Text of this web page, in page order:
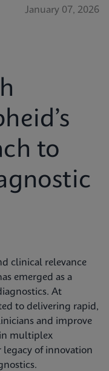
January 07, 2026
to
clinical relevance
emerged as a
At
to delivering rapid,
and improve
multiplex
of innovation